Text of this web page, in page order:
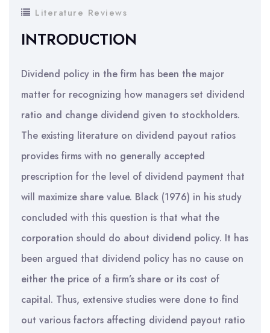
Literature Reviews
INTRODUCTION
Dividend policy in the firm has been the major
matter for recognizing how managers set dividend
ratio and change dividend given to stockholders.
The existing literature on dividend payout ratios
provides firms with no generally accepted
prescription for the level of dividend payment that
will maximize share value. Black (1976) in his study
concluded with this question is that what the
corporation should do about dividend policy. It has
been argued that dividend policy has no cause on
either the price of a firm’s share or its cost of
capital. Thus, extensive studies were done to find
out various factors affecting dividend payout ratio